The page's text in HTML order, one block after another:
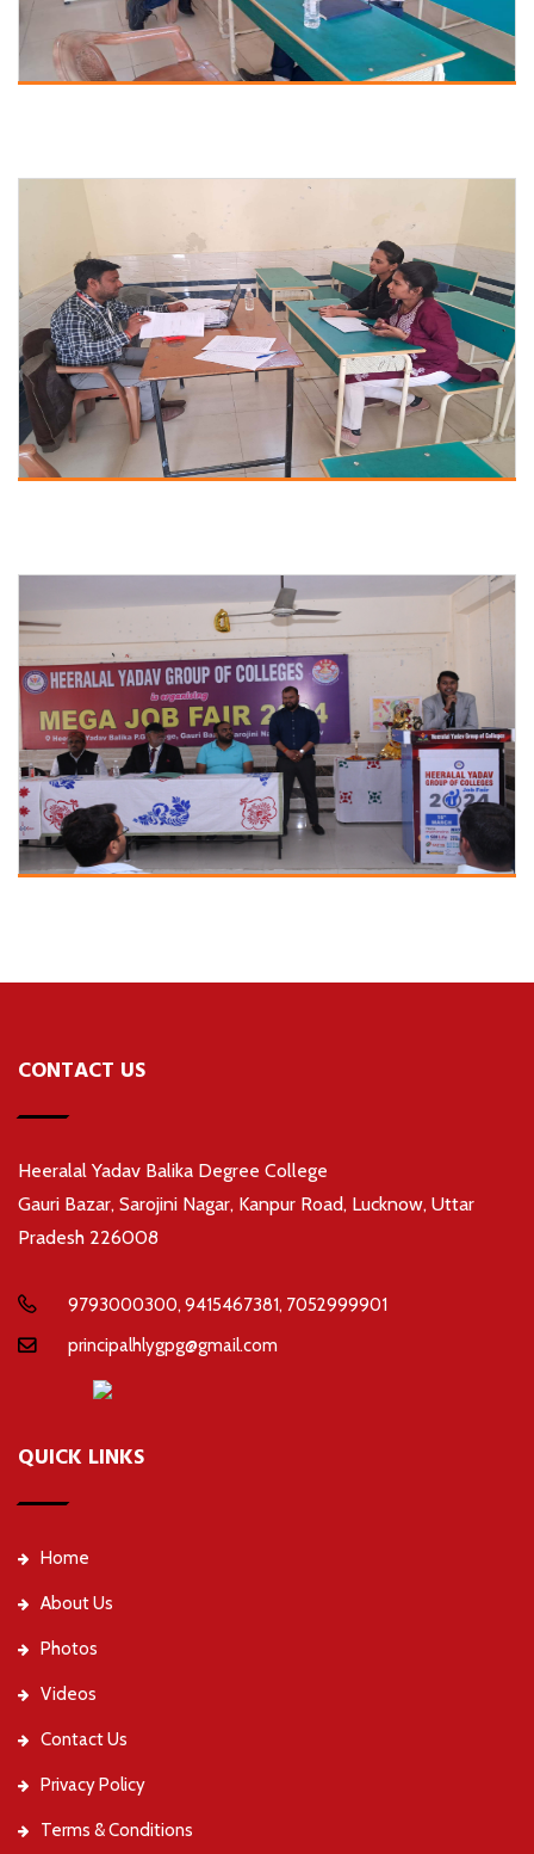
CONTACT US
Heeralal Yadav Balika Degree College
Gauri Bazar, Sarojini Nagar, Kanpur Road, Lucknow, Uttar
Pradesh 226008
9793000300, 9415467381, 7052999901
principalhlygpg@gmail.com
QUICK LINKS
Home
About Us
Photos
Videos
Contact Us
Privacy Policy
Terms & Conditions